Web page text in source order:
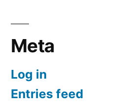
Meta
Log in
Entries feed